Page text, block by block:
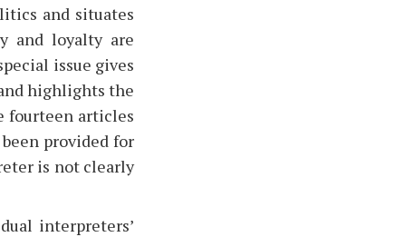
and situates
and loyalty are
issue gives
highlights the
fourteen articles
provided for
is not clearly
interpreters’